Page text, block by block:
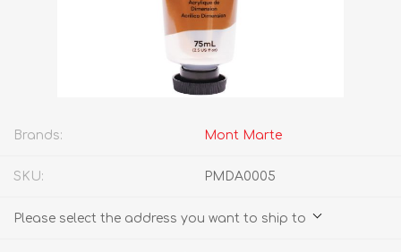
Brands: Mont Marte
SKU: PMDA0005
Please select the address you want to ship to